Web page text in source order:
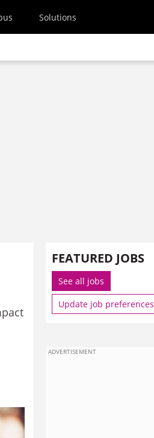
Solutions
FEATURED JOBS
See all jobs
Update job preferences
ADVERTISEMENT